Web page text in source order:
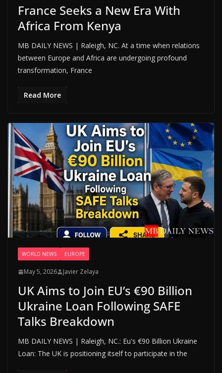
France Seeks a New Era With
Africa From Kenya
MB DAILY NEWS | Raleigh, NC. At a time when relations
between Europe and Africa are undergoing profound
transformation, France
Read More
WORLD NEWS EUROPE
May 5, 2026 Javier Zelaya
UK Aims to Join EU’s €90 Billion
Ukraine Loan Following SAFE
Talks Breakdown
MB DAILY NEWS | Raleigh, NC.: Eu's €90 Billion Ukraine
Loan: The UK is positioning itself to participate in the